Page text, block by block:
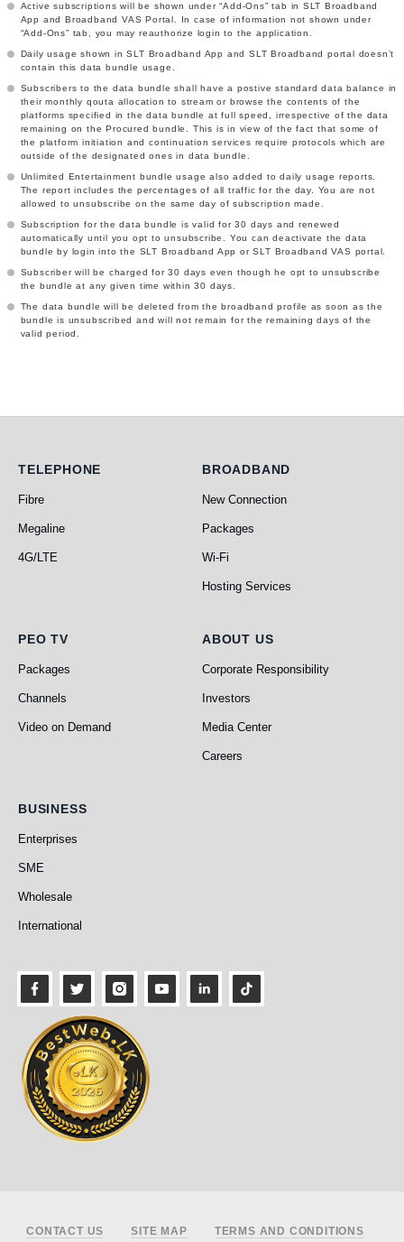
Active subscriptions will be shown under “Add-Ons” tab in SLT Broadband
App and Broadband VAS Portal. In case of information not shown under
“Add-Ons” tab, you may reauthorize login to the application.
Daily usage shown in SLT Broadband App and SLT Broadband portal doesn’t
contain this data bundle usage.
Subscribers to the data bundle shall have a postive standard data balance in
their monthly qouta allocation to stream or browse the contents of the
platforms specified in the data bundle at full speed, irrespective of the data
remaining on the Procured bundle. This is in view of the fact that some of
the platform initiation and continuation services require protocols which are
outside of the designated ones in data bundle.
Unlimited Entertainment bundle usage also added to daily usage reports.
The report includes the percentages of all traffic for the day. You are not
allowed to unsubscribe on the same day of subscription made.
Subscription for the data bundle is valid for 30 days and renewed
automatically until you opt to unsubscribe. You can deactivate the data
bundle by login into the SLT Broadband App or SLT Broadband VAS portal.
Subscriber will be charged for 30 days even though he opt to unsubscribe
the bundle at any given time within 30 days.
The data bundle will be deleted from the broadband profile as soon as the
bundle is unsubscribed and will not remain for the remaining days of the
valid period.
Telephone
TELEPHONE
Fibre
Megaline
4G/LTE
Broadband
BROADBAND
New Connection
Packages
Wi-Fi
Hosting Services
PEO TV
PEO TV
Packages
Channels
Video on Demand
About Us
ABOUT US
Corporate Responsibility
Investors
Media Center
Careers
Business
BUSINESS
Enterprises
SME
Wholesale
International
Footer
CONTACT US SITE MAP TERMS AND CONDITIONS